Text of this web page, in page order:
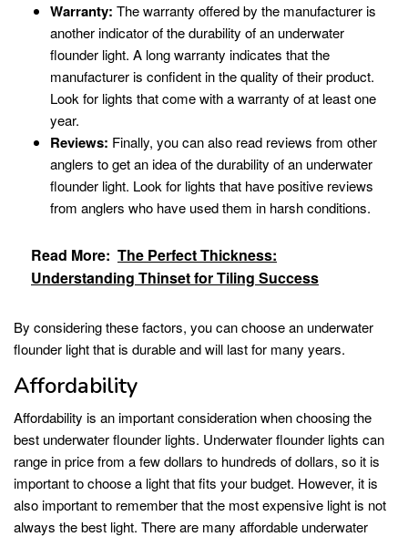
Warranty: The warranty offered by the manufacturer is
another indicator of the durability of an underwater
flounder light. A long warranty indicates that the
manufacturer is confident in the quality of their product.
Look for lights that come with a warranty of at least one
year.
Reviews: Finally, you can also read reviews from other
anglers to get an idea of the durability of an underwater
flounder light. Look for lights that have positive reviews
from anglers who have used them in harsh conditions.
Read More: The Perfect Thickness:
Understanding Thinset for Tiling Success
By considering these factors, you can choose an underwater
flounder light that is durable and will last for many years.
Affordability
Affordability is an important consideration when choosing the
best underwater flounder lights. Underwater flounder lights can
range in price from a few dollars to hundreds of dollars, so it is
important to choose a light that fits your budget. However, it is
also important to remember that the most expensive light is not
always the best light. There are many affordable underwater